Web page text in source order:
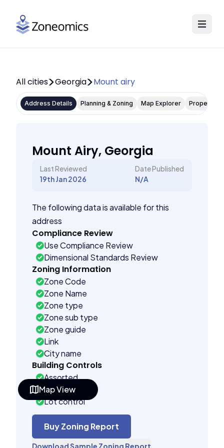
Map View
All cities Georgia Mount airy
Address Details Planning & Zoning Map Explorer Property
Mount Airy, Georgia
Last Reviewed
19th Jan 2026
Date Published
N/A
The following data is available for this
address
Compliance Review
Use Compliance Review
Dimensional Standards Review
Zoning Information
Zone Code
Zone Name
Zone type
Zone sub type
Zone guide
Link
City name
Building Controls
Assorted
Far control
Lot control
Density control
Coverage control
Pervious control
Buy Zoning Report
Download Sample Zoning Report